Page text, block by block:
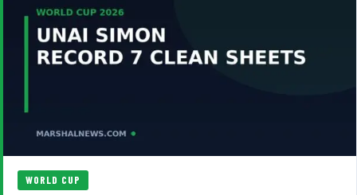
WORLD CUP